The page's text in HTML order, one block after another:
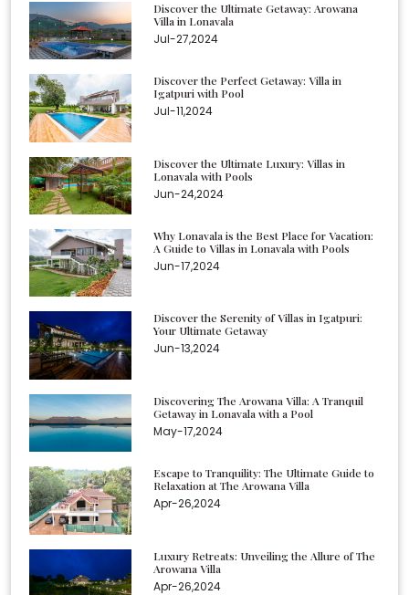
Discover the Ultimate Getaway: Arowana
Villa in Lonavala
Jul-27,2024
Discover the Perfect Getaway: Villa in
Igatpuri with Pool
Jul-11,2024
Discover the Ultimate Luxury: Villas in
Lonavala with Pools
Jun-24,2024
Why Lonavala is the Best Place for Vacation:
A Guide to Villas in Lonavala with Pools
Jun-17,2024
Discover the Serenity of Villas in Igatpuri:
Your Ultimate Getaway
Jun-13,2024
Discovering The Arowana Villa: A Tranquil
Getaway in Lonavala with a Pool
May-17,2024
Escape to Tranquility: The Ultimate Guide to
Relaxation at The Arowana Villa
Apr-26,2024
Luxury Retreats: Unveiling the Allure of The
Arowana Villa
Apr-26,2024